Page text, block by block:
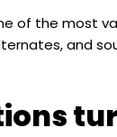
of the most
and